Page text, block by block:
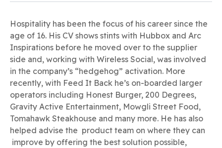
Hospitality has been the focus of his career since the
age of 16. His CV shows stints with Hubbox and Arc
Inspirations before he moved over to the supplier
side and, working with Wireless Social, was involved
in the company’s “hedgehog” activation. More
recently, with Feed It Back he’s on-boarded larger
operators including Honest Burger, 200 Degrees,
Gravity Active Entertainment, Mowgli Street Food,
Tomahawk Steakhouse and many more. He has also
helped advise the product team on where they can
improve by offering the best solution possible,